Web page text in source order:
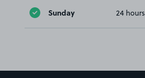
Sunday 24 hours